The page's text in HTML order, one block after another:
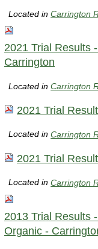
Located inCarrington
2021 Trial Results
Carrington
Located inCarrington
2021 Trial
Located inCarrington
2021 Trial
Located inCarrington
2013 Trial Results
Organic -